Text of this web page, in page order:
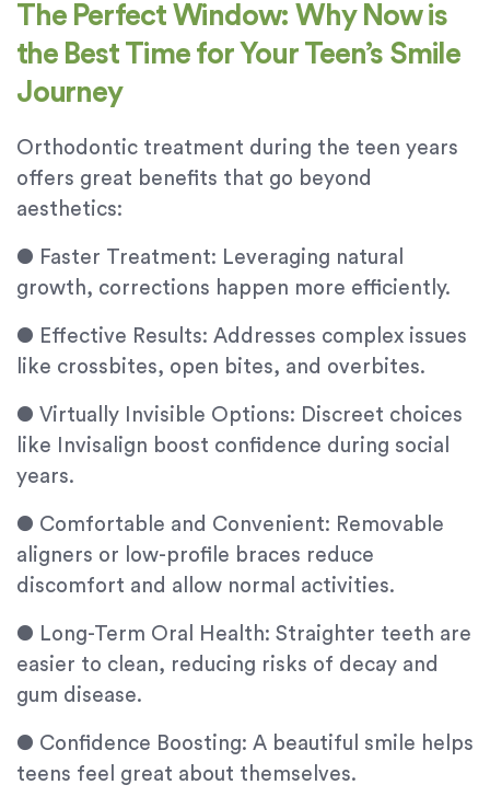
The Perfect Window: Why Now is
the Best Time for Your Teen’s Smile
Journey
Orthodontic treatment during the teen years
offers great benefits that go beyond
aesthetics:
● Faster Treatment: Leveraging natural
growth, corrections happen more efficiently.
● Effective Results: Addresses complex issues
like crossbites, open bites, and overbites.
● Virtually Invisible Options: Discreet choices
like Invisalign boost confidence during social
years.
● Comfortable and Convenient: Removable
aligners or low-profile braces reduce
discomfort and allow normal activities.
● Long-Term Oral Health: Straighter teeth are
easier to clean, reducing risks of decay and
gum disease.
● Confidence Boosting: A beautiful smile helps
teens feel great about themselves.